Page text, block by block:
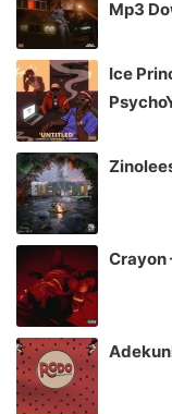
Mp3
Ice
Crayon